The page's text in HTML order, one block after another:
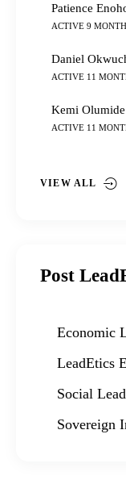
Patience
ACTIVE 9
Daniel
ACTIVE 11
Kemi Olumide
ACTIVE 11
VIEW ALL
Post
Economic
LeadEtics
Social
Sovereign